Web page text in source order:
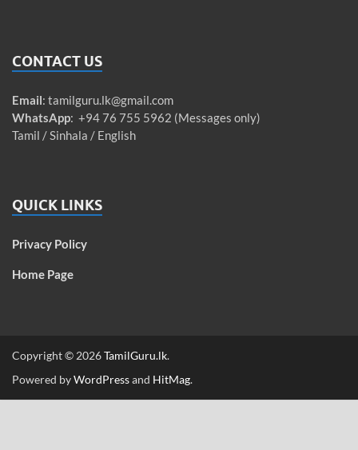
CONTACT US
Email: tamilguru.lk@gmail.com
WhatsApp: +94 76 755 5962 (Messages only)
Tamil / Sinhala / English
QUICK LINKS
Privacy Policy
Home Page
Copyright © 2026TamilGuru.lk.
Powered byWordPressand HitMag.